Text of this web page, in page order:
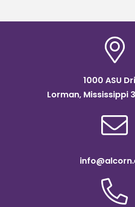
1000 ASU
Lorman, Mississippi